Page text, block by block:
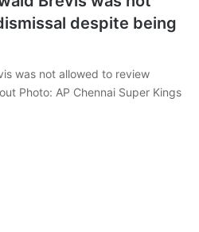
despite being
was not allowed to review
Photo: AP Chennai Super Kings